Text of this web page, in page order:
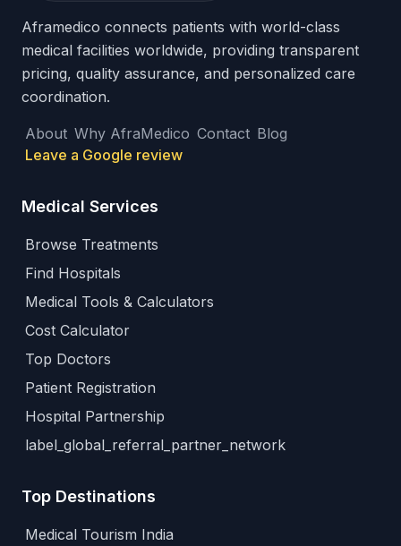
Aframedico connects patients with world-class
medical facilities worldwide, providing transparent
pricing, quality assurance, and personalized care
coordination.
About Why AfraMedico Contact Blog
Leave a Google review
Medical Services
Browse Treatments
Find Hospitals
Medical Tools & Calculators
Cost Calculator
Top Doctors
Patient Registration
Hospital Partnership
label_global_referral_partner_network
Top Destinations
Medical Tourism India